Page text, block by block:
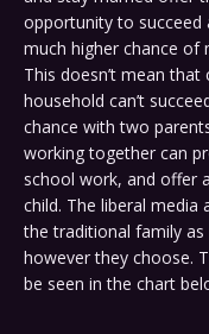
opportunity to succeed
much higher chance of
This doesn’t mean
household can’t
chance with two
working together can
school work, and offer
child. The liberal media
the traditional family
however they choose.
be seen in the chart